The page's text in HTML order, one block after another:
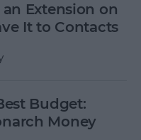
Extension on
It to Contacts
Budget:
Money